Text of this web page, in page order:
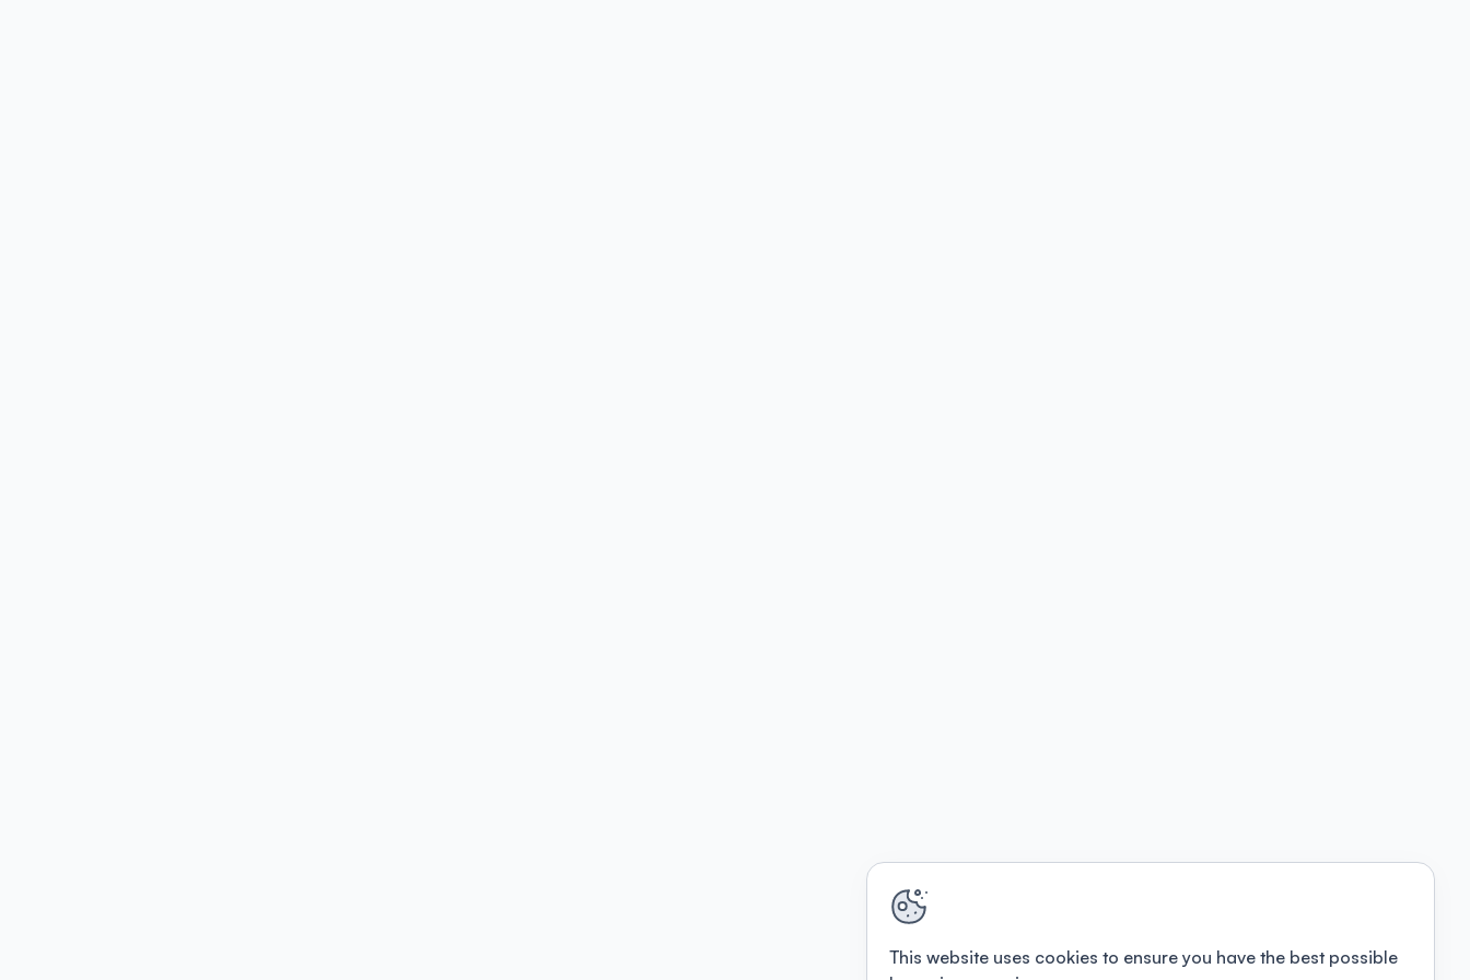
This website uses cookies to ensure you have the best possible